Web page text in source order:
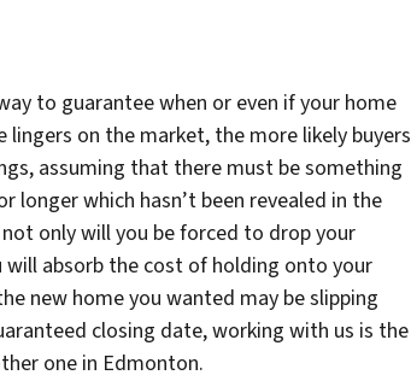
to guarantee when or even if your home
on the market, the more likely buyers
assuming that there must be something
which hasn’t been revealed in the
only will you be forced to drop your
absorb the cost of holding onto your
new home you wanted may be slipping
closing date, working with us is the
one in Edmonton.